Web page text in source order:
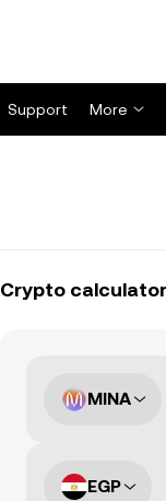
Support More
Crypto calculator
MINA
EGP